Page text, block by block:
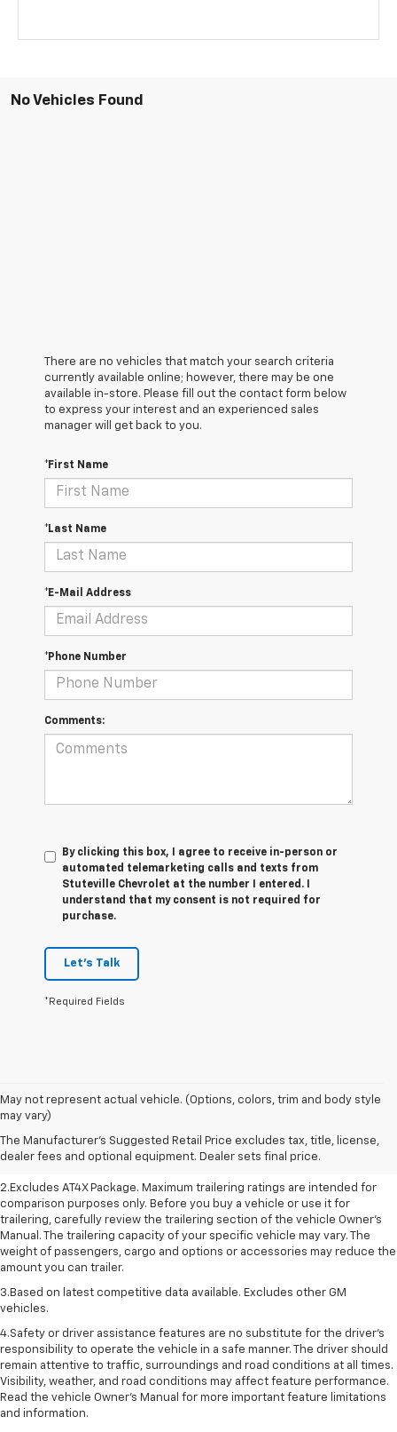
No Vehicles Found
There are no vehicles that match your search criteria
currently available online; however, there may be one
available in-store. Please fill out the contact form below
to express your interest and an experienced sales
manager will get back to you.
*First Name
*Last Name
*E-Mail Address
*Phone Number
Comments:
By clicking this box, I agree to receive in-person or
automated telemarketing calls and texts from
Stuteville Chevrolet at the number I entered. I
understand that my consent is not required for
purchase.
Let's Talk
*Required Fields
May not represent actual vehicle. (Options, colors, trim and body style
may vary)
The Manufacturer's Suggested Retail Price excludes tax, title, license,
dealer fees and optional equipment. Dealer sets final price.
1.The Manufacturer’s Suggested Retail Price excludes destination freight
sets final price. Click here to see all GMC vehicles’ destination freight
charges.
2.Excludes AT4X Package. Maximum trailering ratings are intended for
comparison purposes only. Before you buy a vehicle or use it for
trailering, carefully review the trailering section of the vehicle Owner’s
Manual. The trailering capacity of your specific vehicle may vary. The
weight of passengers, cargo and options or accessories may reduce the
amount you can trailer.
3.Based on latest competitive data available. Excludes other GM
vehicles.
4.Safety or driver assistance features are no substitute for the driver’s
responsibility to operate the vehicle in a safe manner. The driver should
remain attentive to traffic, surroundings and road conditions at all times.
Visibility, weather, and road conditions may affect feature performance.
Read the vehicle Owner’s Manual for more important feature limitations
and information.